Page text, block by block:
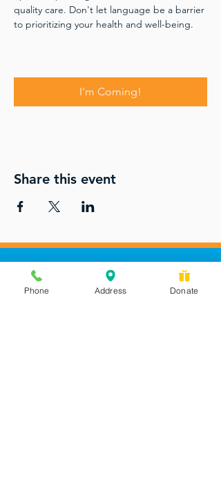
quality care. Don't let language be a barrier
to prioritizing your health and well-being.
I'm Coming!
Share this event
Phone Address Donate